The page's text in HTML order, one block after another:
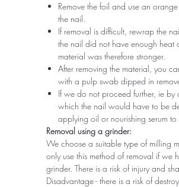
Remove the foil and use an
the nail.
If removal is difficult, rewrap the
the nail did not have enough heat
material was therefore stronger.
After removing the material, you
with a pulp swab dipped in
If we do not proceed further, ie by
which the nail would have to be
applying oil or nourishing serum
Removal using a grinder:
We choose a suitable type of milling
only use this method of removal if we
grinder. There is a risk of injury and
Disadvantage - there is a risk of